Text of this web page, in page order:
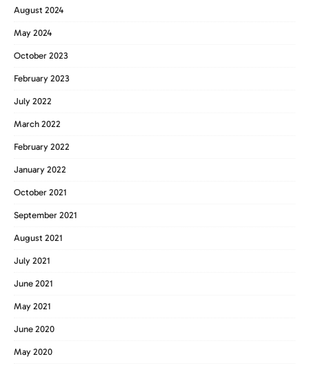
August 2024
May 2024
October 2023
February 2023
July 2022
March 2022
February 2022
January 2022
October 2021
September 2021
August 2021
July 2021
June 2021
May 2021
June 2020
May 2020